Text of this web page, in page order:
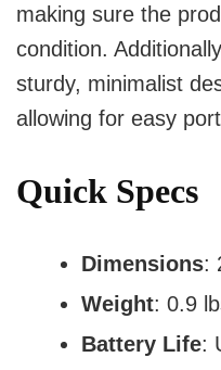
making sure the
condition.
sturdy, minimalist
allowing for easy
Quick Specs
Dimensions:
Weight: 0.9
Battery Life: